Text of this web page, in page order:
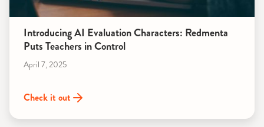
Introducing AI Evaluation Characters: Redmenta
Puts Teachers in Control
April 7, 2025
Check it out